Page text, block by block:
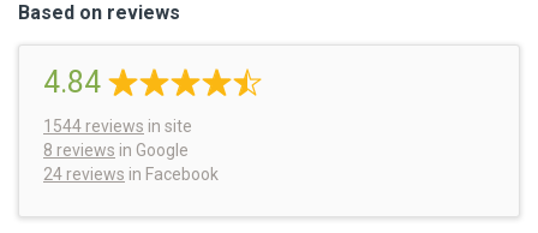
Based on reviews
4.84
1544 reviews in site
8 reviews in Google
24 reviews in Facebook